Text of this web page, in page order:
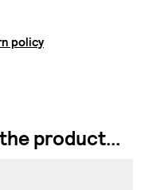
policy
product...